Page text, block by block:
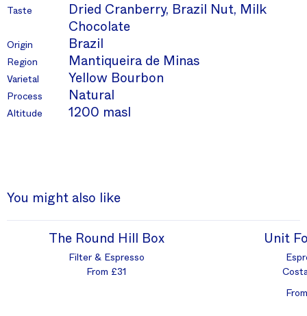
Taste
Dried Cranberry, Brazil Nut, Milk
Chocolate
Origin Brazil
Region Mantiqueira de Minas
Varietal Yellow Bourbon
Process Natural
Altitude 1200 masl
You might also like
The Round Hill Box
Filter & Espresso
From £31
Unit